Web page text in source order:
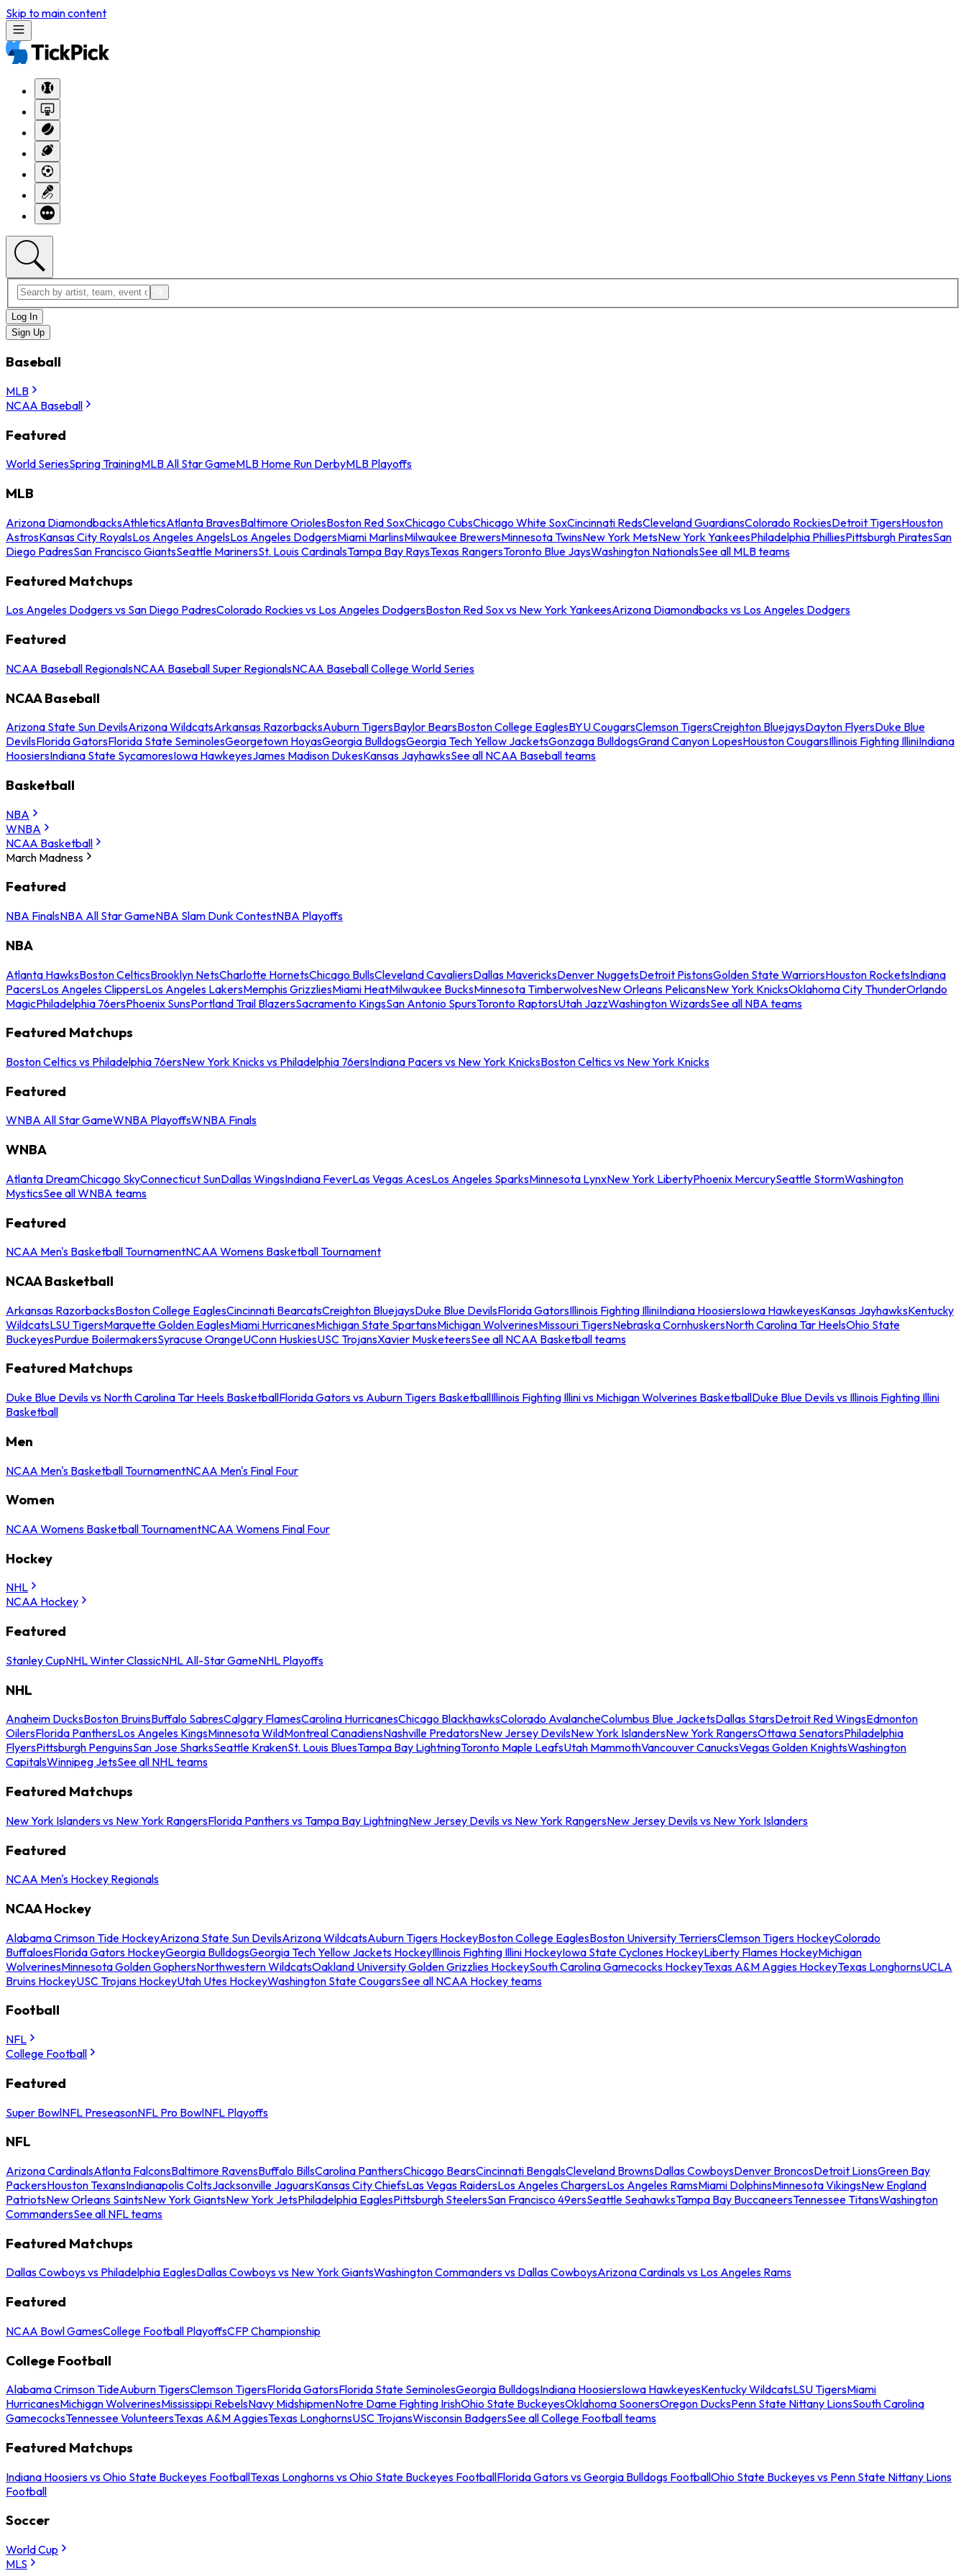
Skip to main content
Log In
Sign Up
Baseball
MLB
NCAA Baseball
Featured
World SeriesSpring TrainingMLB All Star GameMLB Home Run DerbyMLB Playoffs
MLB
Arizona DiamondbacksAthleticsAtlanta BravesBaltimore OriolesBoston Red SoxChicago CubsChicago White SoxCincinnati RedsCleveland GuardiansColorado RockiesDetroit TigersHouston
AstrosKansas City RoyalsLos Angeles AngelsLos Angeles DodgersMiami MarlinsMilwaukee BrewersMinnesota TwinsNew York MetsNew York YankeesPhiladelphia PhilliesPittsburgh PiratesSan
Diego PadresSan Francisco GiantsSeattle MarinersSt. Louis CardinalsTampa Bay RaysTexas RangersToronto Blue JaysWashington NationalsSee all MLB teams
Featured Matchups
Los Angeles Dodgers vs San Diego PadresColorado Rockies vs Los Angeles DodgersBoston Red Sox vs New York YankeesArizona Diamondbacks vs Los Angeles Dodgers
Featured
NCAA Baseball RegionalsNCAA Baseball Super RegionalsNCAA Baseball College World Series
NCAA Baseball
Arizona State Sun DevilsArizona WildcatsArkansas RazorbacksAuburn TigersBaylor BearsBoston College EaglesBYU CougarsClemson TigersCreighton BluejaysDayton FlyersDuke Blue
DevilsFlorida GatorsFlorida State SeminolesGeorgetown HoyasGeorgia BulldogsGeorgia Tech Yellow JacketsGonzaga BulldogsGrand Canyon LopesHouston CougarsIllinois Fighting IlliniIndiana
HoosiersIndiana State SycamoresIowa HawkeyesJames Madison DukesKansas JayhawksSee all NCAA Baseball teams
Basketball
NBA
WNBA
NCAA Basketball
March Madness
Featured
NBA FinalsNBA All Star GameNBA Slam Dunk ContestNBA Playoffs
NBA
Atlanta HawksBoston CelticsBrooklyn NetsCharlotte HornetsChicago BullsCleveland CavaliersDallas MavericksDenver NuggetsDetroit PistonsGolden State WarriorsHouston RocketsIndiana
PacersLos Angeles ClippersLos Angeles LakersMemphis GrizzliesMiami HeatMilwaukee BucksMinnesota TimberwolvesNew Orleans PelicansNew York KnicksOklahoma City ThunderOrlando
MagicPhiladelphia 76ersPhoenix SunsPortland Trail BlazersSacramento KingsSan Antonio SpursToronto RaptorsUtah JazzWashington WizardsSee all NBA teams
Featured Matchups
Boston Celtics vs Philadelphia 76ersNew York Knicks vs Philadelphia 76ersIndiana Pacers vs New York KnicksBoston Celtics vs New York Knicks
Featured
WNBA All Star GameWNBA PlayoffsWNBA Finals
WNBA
Atlanta DreamChicago SkyConnecticut SunDallas WingsIndiana FeverLas Vegas AcesLos Angeles SparksMinnesota LynxNew York LibertyPhoenix MercurySeattle StormWashington
MysticsSee all WNBA teams
Featured
NCAA Men's Basketball TournamentNCAA Womens Basketball Tournament
NCAA Basketball
Arkansas RazorbacksBoston College EaglesCincinnati BearcatsCreighton BluejaysDuke Blue DevilsFlorida GatorsIllinois Fighting IlliniIndiana HoosiersIowa HawkeyesKansas JayhawksKentucky
WildcatsLSU TigersMarquette Golden EaglesMiami HurricanesMichigan State SpartansMichigan WolverinesMissouri TigersNebraska CornhuskersNorth Carolina Tar HeelsOhio State
BuckeyesPurdue BoilermakersSyracuse OrangeUConn HuskiesUSC TrojansXavier MusketeersSee all NCAA Basketball teams
Featured Matchups
Duke Blue Devils vs North Carolina Tar Heels BasketballFlorida Gators vs Auburn Tigers BasketballIllinois Fighting Illini vs Michigan Wolverines BasketballDuke Blue Devils vs Illinois Fighting Illini
Basketball
Men
NCAA Men's Basketball TournamentNCAA Men's Final Four
Women
NCAA Womens Basketball TournamentNCAA Womens Final Four
Hockey
NHL
NCAA Hockey
Featured
Stanley CupNHL Winter ClassicNHL All-Star GameNHL Playoffs
NHL
Anaheim DucksBoston BruinsBuffalo SabresCalgary FlamesCarolina HurricanesChicago BlackhawksColorado AvalancheColumbus Blue JacketsDallas StarsDetroit Red WingsEdmonton
OilersFlorida PanthersLos Angeles KingsMinnesota WildMontreal CanadiensNashville PredatorsNew Jersey DevilsNew York IslandersNew York RangersOttawa SenatorsPhiladelphia
FlyersPittsburgh PenguinsSan Jose SharksSeattle KrakenSt. Louis BluesTampa Bay LightningToronto Maple LeafsUtah MammothVancouver CanucksVegas Golden KnightsWashington
CapitalsWinnipeg JetsSee all NHL teams
Featured Matchups
New York Islanders vs New York RangersFlorida Panthers vs Tampa Bay LightningNew Jersey Devils vs New York RangersNew Jersey Devils vs New York Islanders
Featured
NCAA Men's Hockey Regionals
NCAA Hockey
Alabama Crimson Tide HockeyArizona State Sun DevilsArizona WildcatsAuburn Tigers HockeyBoston College EaglesBoston University TerriersClemson Tigers HockeyColorado
BuffaloesFlorida Gators HockeyGeorgia BulldogsGeorgia Tech Yellow Jackets HockeyIllinois Fighting Illini HockeyIowa State Cyclones HockeyLiberty Flames HockeyMichigan
WolverinesMinnesota Golden GophersNorthwestern WildcatsOakland University Golden Grizzlies HockeySouth Carolina Gamecocks HockeyTexas A&M Aggies HockeyTexas LonghornsUCLA
Bruins HockeyUSC Trojans HockeyUtah Utes HockeyWashington State CougarsSee all NCAA Hockey teams
Football
NFL
College Football
Featured
Super BowlNFL PreseasonNFL Pro BowlNFL Playoffs
NFL
Arizona CardinalsAtlanta FalconsBaltimore RavensBuffalo BillsCarolina PanthersChicago BearsCincinnati BengalsCleveland BrownsDallas CowboysDenver BroncosDetroit LionsGreen Bay
PackersHouston TexansIndianapolis ColtsJacksonville JaguarsKansas City ChiefsLas Vegas RaidersLos Angeles ChargersLos Angeles RamsMiami DolphinsMinnesota VikingsNew England
PatriotsNew Orleans SaintsNew York GiantsNew York JetsPhiladelphia EaglesPittsburgh SteelersSan Francisco 49ersSeattle SeahawksTampa Bay BuccaneersTennessee TitansWashington
CommandersSee all NFL teams
Featured Matchups
Dallas Cowboys vs Philadelphia EaglesDallas Cowboys vs New York GiantsWashington Commanders vs Dallas CowboysArizona Cardinals vs Los Angeles Rams
Featured
NCAA Bowl GamesCollege Football PlayoffsCFP Championship
College Football
Alabama Crimson TideAuburn TigersClemson TigersFlorida GatorsFlorida State SeminolesGeorgia BulldogsIndiana HoosiersIowa HawkeyesKentucky WildcatsLSU TigersMiami
HurricanesMichigan WolverinesMississippi RebelsNavy MidshipmenNotre Dame Fighting IrishOhio State BuckeyesOklahoma SoonersOregon DucksPenn State Nittany LionsSouth Carolina
GamecocksTennessee VolunteersTexas A&M AggiesTexas LonghornsUSC TrojansWisconsin BadgersSee all College Football teams
Featured Matchups
Indiana Hoosiers vs Ohio State Buckeyes FootballTexas Longhorns vs Ohio State Buckeyes FootballFlorida Gators vs Georgia Bulldogs FootballOhio State Buckeyes vs Penn State Nittany Lions
Football
Soccer
World Cup
MLS